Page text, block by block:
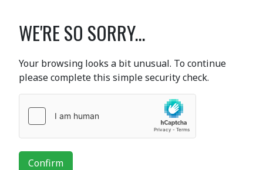
WE'RE SO SORRY...
Your browsing looks a bit unusual. To continue
please complete this simple security check.
Confirm